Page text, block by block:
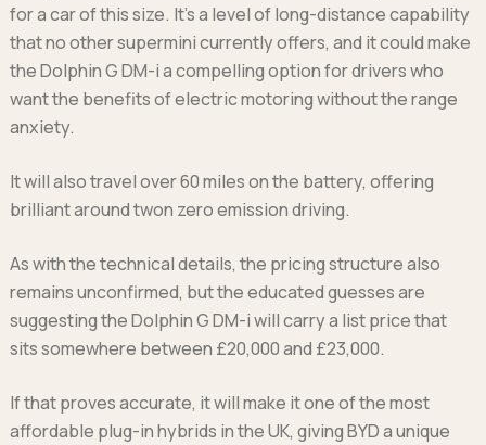
for a car of this size. It’s a level of long-distance capability
that no other supermini currently offers, and it could make
the Dolphin G DM-i a compelling option for drivers who
want the benefits of electric motoring without the range
anxiety.
It will also travel over 60 miles on the battery, offering
brilliant around twon zero emission driving.
As with the technical details, the pricing structure also
remains unconfirmed, but the educated guesses are
suggesting the Dolphin G DM-i will carry a list price that
sits somewhere between £20,000 and £23,000.
If that proves accurate, it will make it one of the most
affordable plug-in hybrids in the UK, giving BYD a unique